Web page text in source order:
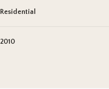
Residential
2010